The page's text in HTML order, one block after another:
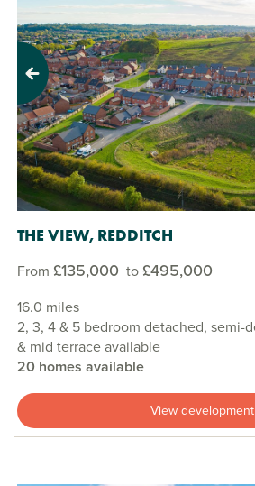
Previous
THE VIEW, REDDITCH
From £135,000 to£495,000
16.0 miles
2, 3, 4 & 5 bedroom detached, semi-
& mid terrace available
20 homes available
View development